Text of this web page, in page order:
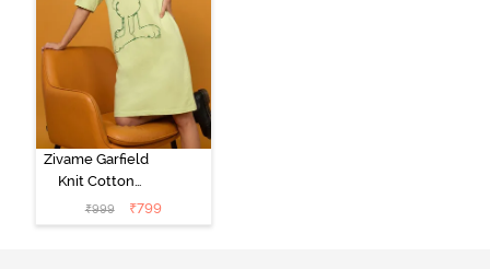
Zivame Garfield
Knit Cotton
Loungewear
Dress - Lettuce
₹999 ₹799